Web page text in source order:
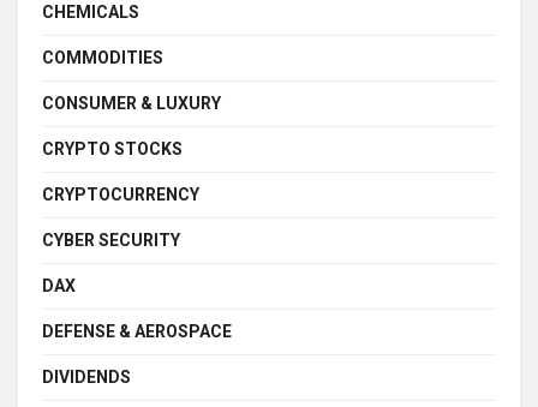
CHEMICALS
COMMODITIES
CONSUMER & LUXURY
CRYPTO STOCKS
CRYPTOCURRENCY
CYBER SECURITY
DAX
DEFENSE & AEROSPACE
DIVIDENDS